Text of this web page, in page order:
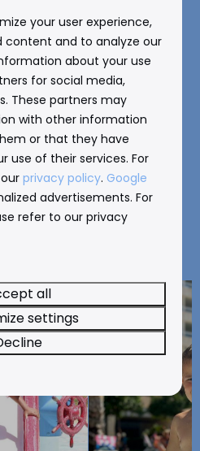
children with a visit to
parks in Benidorm. Go to
,Terra Natura
, for example. We
for each amusement park
Click on one of the links
for the
available at our reception.
of the special
your user experience,
content and to analyze our
about your use
for social media,
These partners may
with other information
or that they have
use of their services. For
ourprivacy policy. Google
advertisements. For
refer to our privacy
all
settings